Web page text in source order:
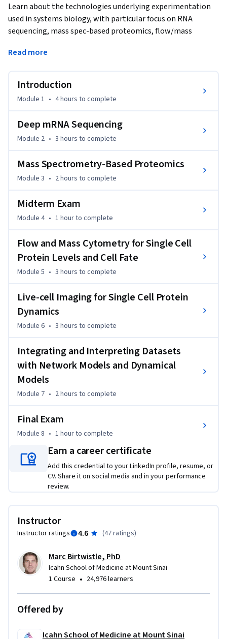
Learn about the technologies underlying experimentation
used in systems biology, with particular focus on RNA
sequencing, mass spec-based proteomics, flow/mass
to experimental perturbations. This in turns allows us to
build more detailed quantitative models of cellular function,
from biotechnology to human disease. This course gives a
broad overview of a variety of current experimental
techniques used in modern systems biology, with focus on
modeling purposes in downstream analyses. We dive deeply
into four technologies in particular, mRNA sequencing, mass
live-cell imaging. These techniques are often used in systems
biology and range from genome-wide coverage to single
single time points to frequently sampled time courses. We
present not only the theoretical background upon which
these technologies work, but also enter real wet lab
environments to provide instruction on how these
techniques are performed in practice, and how resultant
data are analyzed for quality and content.
Read more
Introduction
Module 1 • 4 hours to complete
Deep mRNA Sequencing
Module 2 • 3 hours to complete
Mass Spectrometry-Based Proteomics
Module 3 • 2 hours to complete
Midterm Exam
Module 4 • 1 hourto complete
Flow and Mass Cytometry for Single Cell
Protein Levels and Cell Fate
Module 5 • 3 hours to complete
Live-cell Imaging for Single Cell Protein
Dynamics
Module 6 • 3 hours to complete
Integrating and Interpreting Datasets
with Network Models and Dynamical
Models
Module 7 • 2 hours to complete
Final Exam
Module 8 • 1 hourto complete
Earn a career certificate
Add this credential to your LinkedIn profile, resume, or
CV. Share it on social media and in your performance
review.
Instructor
Instructor ratings 4.6 (47 ratings)
Marc Birtwistle, PhD
Icahn School of Medicine at Mount Sinai
1 Course • 24,976 learners
Offered by
Icahn School of Medicine at Mount Sinai